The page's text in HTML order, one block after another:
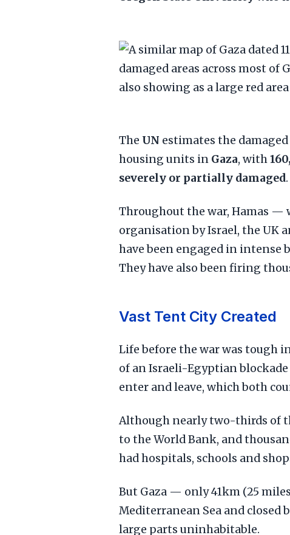
The UN estimates the
housing units in Gaza, with
severely or partially damaged.
Throughout the war, Hamas —
organisation by Israel, the UK
have been engaged in intense
They have also been firing
Vast Tent City Created
Life before the war was tough
of an Israeli-Egyptian
enter and leave, which both
Although nearly two-thirds of
to the World Bank, and
had hospitals, schools and
But Gaza — only 41km (25
Mediterranean Sea and
large parts uninhabitable.